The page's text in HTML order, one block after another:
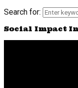
Search for:
Social Impact